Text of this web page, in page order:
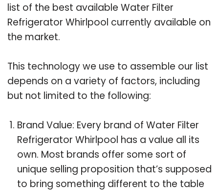
list of the best available Water Filter
Refrigerator Whirlpool currently available on
the market.
This technology we use to assemble our list
depends on a variety of factors, including
but not limited to the following:
Brand Value: Every brand of Water Filter
Refrigerator Whirlpool has a value all its
own. Most brands offer some sort of
unique selling proposition that’s supposed
to bring something different to the table